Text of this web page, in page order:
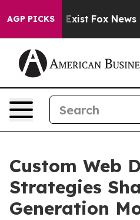
AGP PICKS
Exist Fox News Goes
Custom Web
Strategies
Generation